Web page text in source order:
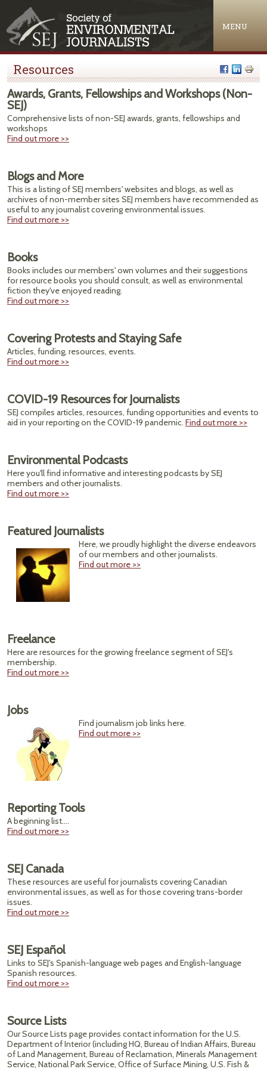
MENU
Resources
Awards, Grants, Fellowships and Workshops (Non-
SEJ)
Comprehensive lists of non-SEJ awards, grants, fellowships and
workshops
Find out more >>
Blogs and More
This is a listing of SEJ members' websites and blogs, as well as
archives of non-member sites SEJ members have recommended as
useful to any journalist covering environmental issues.
Find out more >>
Books
Books includes our members' own volumes and their suggestions
for resource books you should consult, as well as environmental
fiction they've enjoyed reading.
Find out more >>
Covering Protests and Staying Safe
Articles, funding, resources, events.
Find out more >>
COVID-19 Resources for Journalists
SEJ compiles articles, resources, funding opportunities and events to
aid in your reporting on the COVID-19 pandemic. Find out more >>
Environmental Podcasts
Here you'll find informative and interesting podcasts by SEJ
members and other journalists.
Find out more >>
Featured Journalists
Here, we proudly highlight the diverse endeavors
of our members and other journalists.
Find out more >>
Freelance
Here are resources for the growing freelance segment of SEJ's
membership.
Find out more >>
Jobs
Find journalism job links here.
Find out more >>
Reporting Tools
A beginning list....
Find out more >>
SEJ Canada
These resources are useful for journalists covering Canadian
environmental issues, as well as for those covering trans-border
issues.
Find out more >>
SEJ Español
Links to SEJ's Spanish-language web pages and English-language
Spanish resources.
Find out more >>
Source Lists
Our Source Lists page provides contact information for the U.S.
Department of Interior (including HQ, Bureau of Indian Affairs, Bureau
of Land Management, Bureau of Reclamation, Minerals Management
Service, National Park Service, Office of Surface Mining, U.S. Fish &